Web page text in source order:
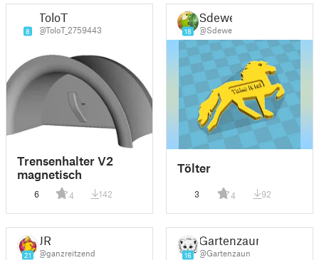
8
ToloT
@ToloT_2759443
Trensenhalter V2
magnetisch
6 4 142
18
Sdewe
@Sdewe
Tölter
3 4 92
21
JR
@ganzreitzend 16
Gartenzaun
@Gartenzaun